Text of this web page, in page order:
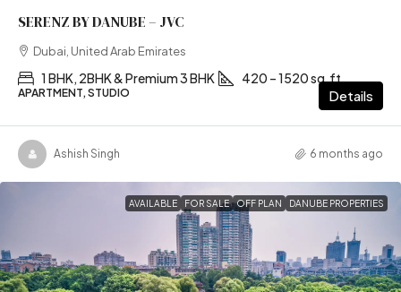
SERENZ BY DANUBE – JVC
Dubai, United Arab Emirates
1 BHK, 2BHK & Premium 3 BHK 420 – 1520 sq.ft
APARTMENT, STUDIO Details
Ashish Singh 6 months ago
AVAILABLE FOR SALE OFF PLAN DANUBE PROPERTIES